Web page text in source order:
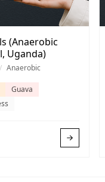
(Anaerobic
Uganda)
/ Anaerobic
Guava